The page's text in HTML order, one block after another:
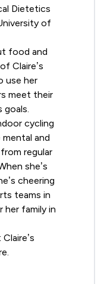
Dietetics
of
food and
Claire’s
use her
meet their
goals.
cycling
and
regular
she’s
cheering
teams in
her family in